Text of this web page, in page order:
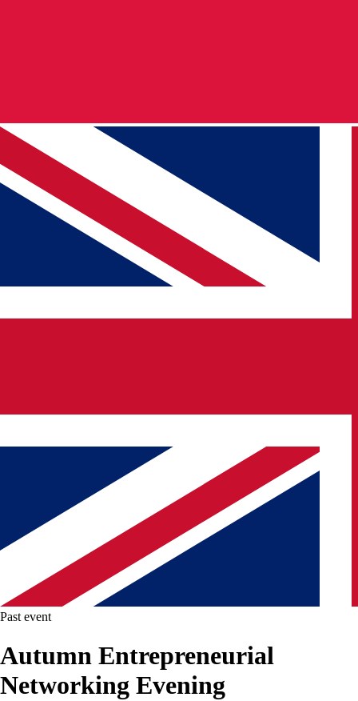
Past event
Autumn Entrepreneurial
Networking Evening